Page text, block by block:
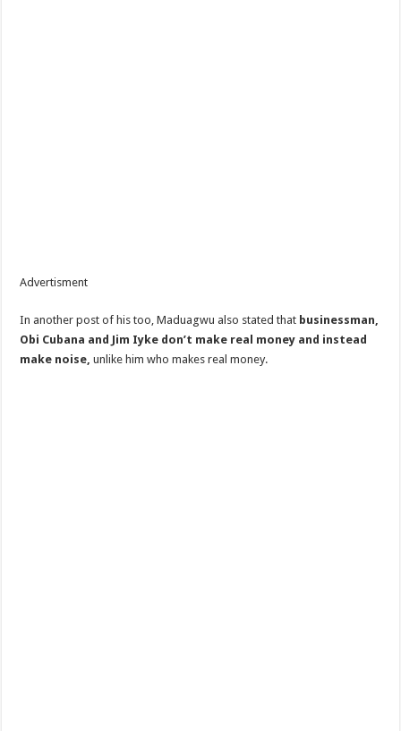
Advertisment
In another post of his too, Maduagwu also stated that businessman,
Obi Cubana and Jim Iyke don’t make real money and instead
make noise, unlike him who makes real money.